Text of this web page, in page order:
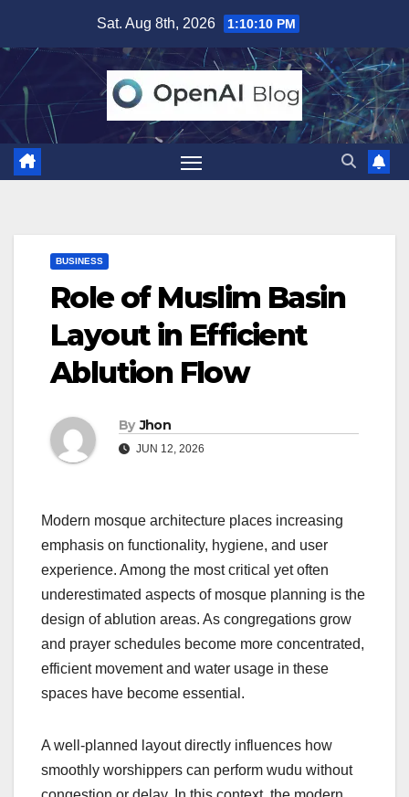
content
Sat. Aug 8th, 2026 1:10:11 PM
BUSINESS
Role of Muslim Basin
Layout in Efficient
Ablution Flow
By Jhon
JUN 12, 2026
Modern mosque architecture places increasing
emphasis on functionality, hygiene, and user
experience. Among the most critical yet often
underestimated aspects of mosque planning is the
design of ablution areas. As congregations grow
and prayer schedules become more concentrated,
efficient movement and water usage in these
spaces have become essential.
A well-planned layout directly influences how
smoothly worshippers can perform wudu without